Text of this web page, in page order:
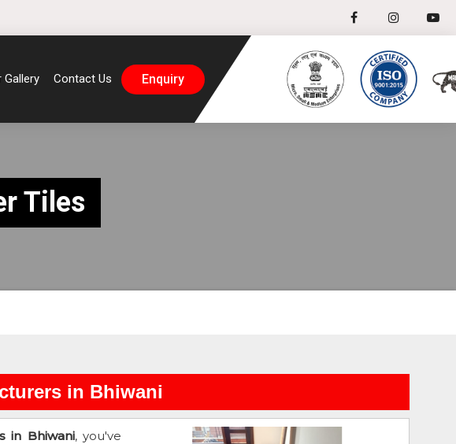
Gallery Contact Us Enquiry
Tiles
in Bhiwani
in Bhiwani, you've